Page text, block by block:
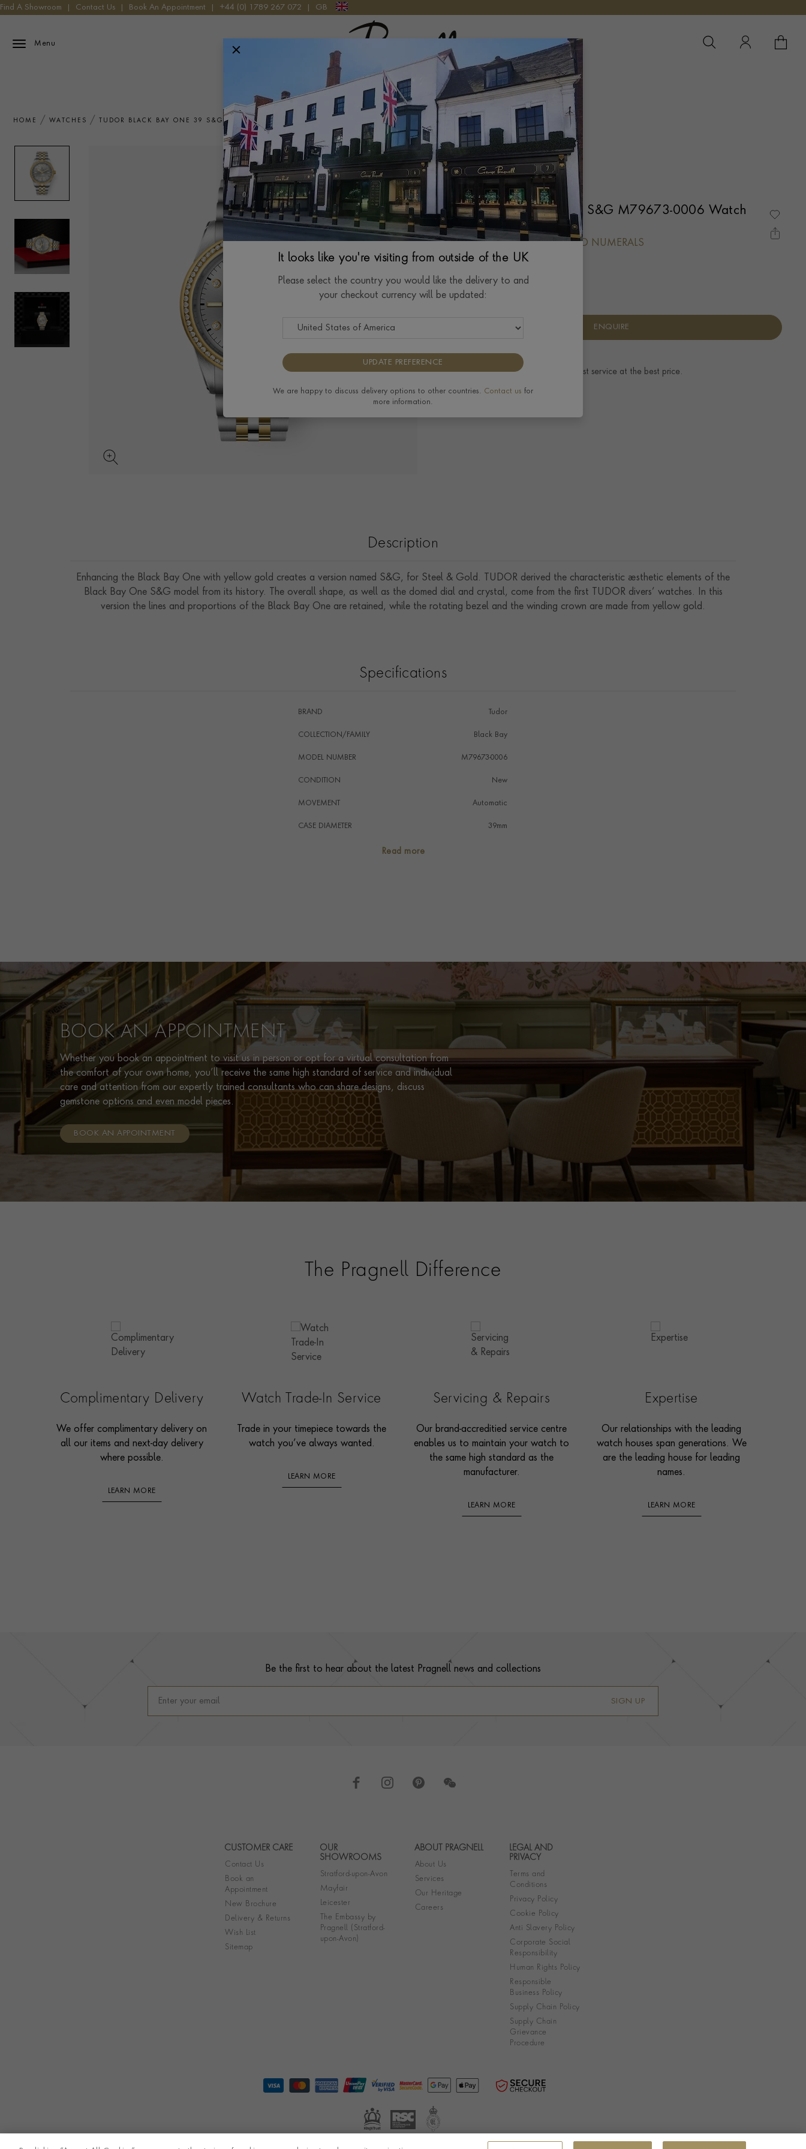
Find A Showroom Contact Us Book An Appointment +44 (0) 1789 267 072 GB
Menu
Pragnell Logo
YOUR
HOME WATCHES TUDOR BLACK BAY ONE 39 S&G M79673-0006 WATCH
Tudor Black Bay One 39 S&G M79673-0006 Watch
39MM, SILVER DIAL, DIAMOND NUMERALS
Tudor Size Guide
ENQUIRE
The Pragnell Difference. The best service at the best price.
Description
Enhancing the Black Bay One with yellow gold creates a version named S&G, for Steel & Gold. TUDOR derived the characteristic aesthetic elements of the
Black Bay One S&G model from its history. The overall shape, as well as the domed dial and crystal, come from the first TUDOR divers’ watches. In this
version the lines and proportions of the Black Bay One are retained, while the rotating bezel and the winding crown are made from yellow gold.
Specifications
BRAND Tudor
COLLECTION/FAMILY Black Bay
MODEL NUMBER M79673-0006
CONDITION New
MOVEMENT Automatic
CASE DIAMETER 39mm
ITEM NUMBER 8520282
Read more
BOOK AN APPOINTMENT
Whether you book an appointment to visit us in person or opt for a virtual consultation from
the comfort of your own home, you’ll receive the same high standard of service and individual
care and attention from our expertly trained consultants who can share designs, discuss
gemstone options and even model pieces.
BOOK AN APPOINTMENT
The Pragnell Difference
Complimentary Delivery
We offer complimentary delivery on
all our items and next-day delivery
where possible.
LEARN MORE
Watch Trade-In Service
Trade in your timepiece towards the
watch you’ve always wanted.
LEARN MORE
Servicing & Repairs
Our brand-accreditied service centre
enables us to maintain your watch to
the same high standard as the
manufacturer.
LEARN MORE
Expertise
Our relationships with the leading
watch houses span generations. We
are the leading house for leading
names.
LEARN MORE
Be the first to hear about the latest Pragnell news and collections
SIGN UP
Footer navigation
CUSTOMER CARE
Contact Us
Book an
Appointment
New Brochure
Delivery & Returns
Wish List
Sitemap
OUR
SHOWROOMS
Stratford-upon-Avon
Mayfair
Leicester
The Embassy by
Pragnell (Stratford-
upon-Avon)
ABOUT PRAGNELL
About Us
Services
Our Heritage
Careers
LEGAL AND
PRIVACY
Terms and
Conditions
Privacy Policy
Cookie Policy
Anti Slavery Policy
Corporate Social
Responsibility
Human Rights Policy
Responsible
Business Policy
Supply Chain Policy
Supply Chain
Grievance
Procedure
It looks like you're visiting from outside of the UK
Please select the country you would like the delivery to and
your checkout currency will be updated:
UPDATE PREFERENCE
We are happy to discuss delivery options to other countries. Contact us for
more information.